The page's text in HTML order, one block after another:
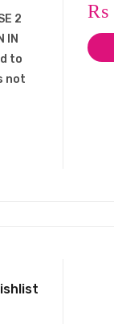
2
IN
to
not
₨